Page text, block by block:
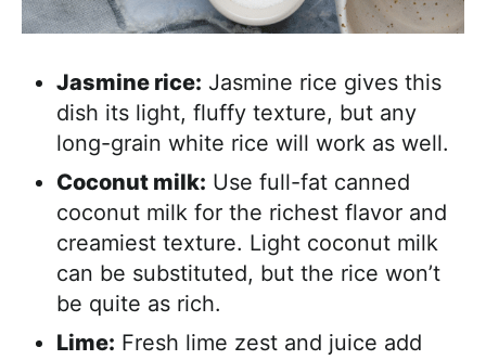
Jasmine rice: Jasmine rice gives this
dish its light, fluffy texture, but any
long-grain white rice will work as well.
Coconut milk: Use full-fat canned
coconut milk for the richest flavor and
creamiest texture. Light coconut milk
can be substituted, but the rice won’t
be quite as rich.
Lime: Fresh lime zest and juice add